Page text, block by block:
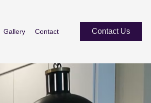
Gallery Contact Contact Us